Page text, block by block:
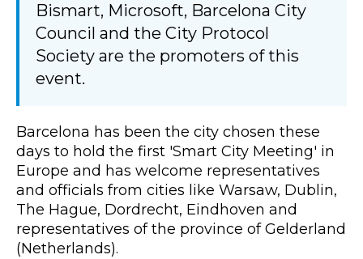
Bismart, Microsoft, Barcelona City
Council and the City Protocol
Society are the promoters of this
event.
Barcelona has been the city chosen these
days to hold the first 'Smart City Meeting' in
Europe and has welcome representatives
and officials from cities like Warsaw, Dublin,
The Hague, Dordrecht, Eindhoven and
representatives of the province of Gelderland
(Netherlands).